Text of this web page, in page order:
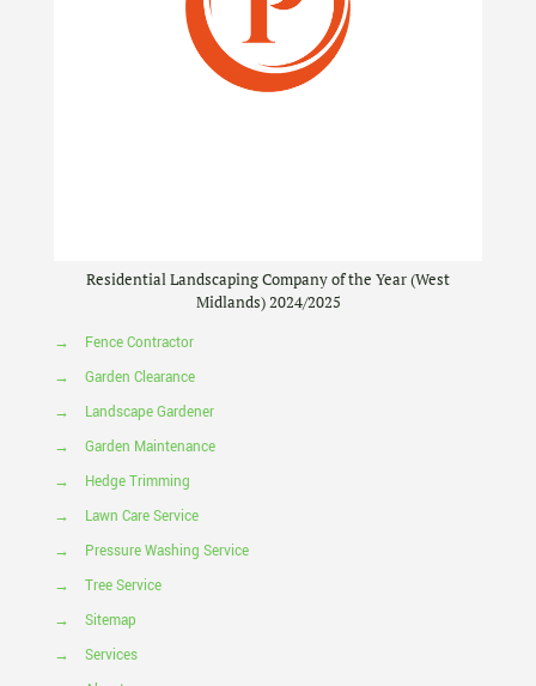
Residential Landscaping Company of the Year (West
Midlands) 2024/2025
→
Fence Contractor
→
Garden Clearance
→
Landscape Gardener
→
Garden Maintenance
→
Hedge Trimming
→
Lawn Care Service
→
Pressure Washing Service
→
Tree Service
→
Sitemap
→
Services